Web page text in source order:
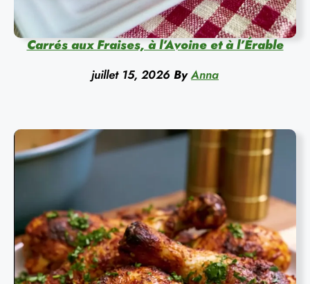
Carrés aux Fraises, à l’Avoine et à l’Érable
juillet 15, 2026 By Anna